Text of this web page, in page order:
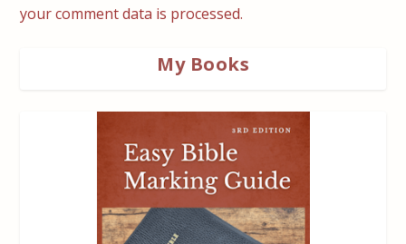
your comment data is processed.
My Books